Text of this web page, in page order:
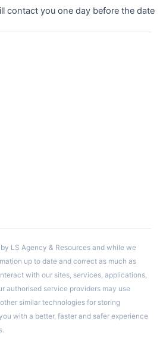
contact you one day before the date
LS Agency & Resources and while we
up to date and correct as much as
with our sites, services, applications,
authorised service providers may use
similar technologies for storing
with a better, faster and safer experience